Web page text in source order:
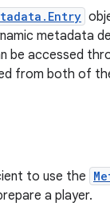
metadata
be accessed
from both of
to use the
a player.